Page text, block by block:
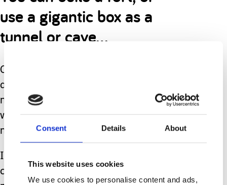
Consent Details About
This website uses cookies
We use cookies to personalise content and ads,
use a gigantic box as a
tunnel or cave…
Or simply turn up the music and have
a freeze dance contest, classical
movement ‘sway this way’ contest
where you move the way the music
makes you feel.
If your children are old enough, you
can create a new tradition of a fun